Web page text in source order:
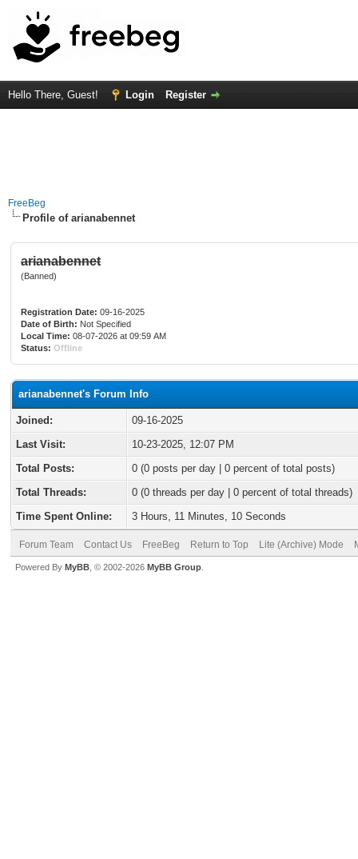
Hello There, Guest! Login Register
FreeBeg
Profile of arianabennet
arianabennet
(Banned)
Registration Date: 09-16-2025
Date of Birth: Not Specified
Local Time: 08-07-2026 at 09:59 AM
Status: Offline
arianabennet's Forum Info
Joined:
09-16-2025
Last Visit:
10-23-2025, 12:07 PM
Total Posts:
0 (0 posts per day | 0 percent of total posts)
Total Threads:
0 (0 threads per day | 0 percent of total threads)
Time Spent Online:
3 Hours, 11 Minutes, 10 Seconds
Forum Team Contact Us FreeBeg Return to Top Lite (Archive) Mode
Powered By MyBB , © 2002-2026 MyBB Group